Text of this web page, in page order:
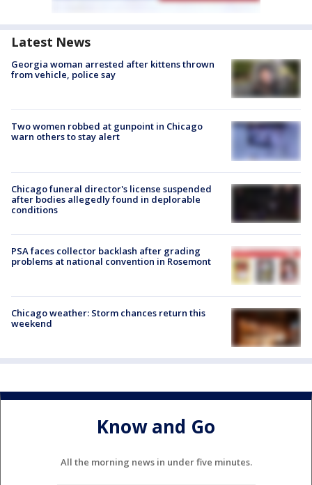
Latest News
Georgia woman arrested after kittens thrown
from vehicle, police say
Two women robbed at gunpoint in Chicago
warn others to stay alert
Chicago funeral director's license suspended
after bodies allegedly found in deplorable
conditions
PSA faces collector backlash after grading
problems at national convention in Rosemont
Chicago weather: Storm chances return this
weekend
Know and Go
All the morning news in under five minutes.